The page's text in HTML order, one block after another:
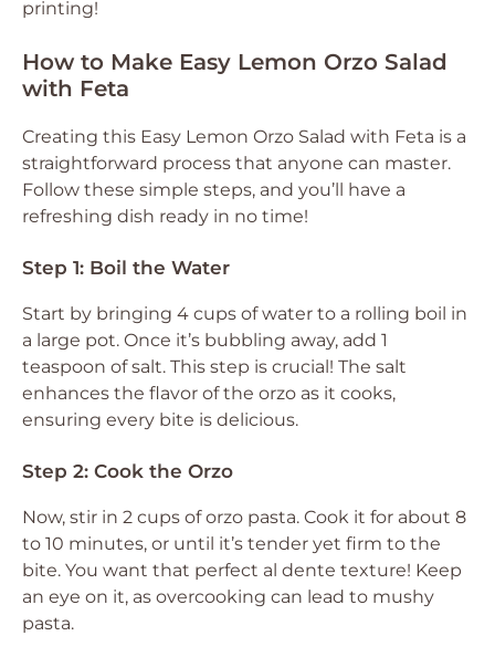
printing!
How to Make Easy Lemon Orzo Salad
with Feta
Creating this Easy Lemon Orzo Salad with Feta is a
straightforward process that anyone can master.
Follow these simple steps, and you’ll have a
refreshing dish ready in no time!
Step 1: Boil the Water
Start by bringing 4 cups of water to a rolling boil in
a large pot. Once it’s bubbling away, add 1
teaspoon of salt. This step is crucial! The salt
enhances the flavor of the orzo as it cooks,
ensuring every bite is delicious.
Step 2: Cook the Orzo
Now, stir in 2 cups of orzo pasta. Cook it for about 8
to 10 minutes, or until it’s tender yet firm to the
bite. You want that perfect al dente texture! Keep
an eye on it, as overcooking can lead to mushy
pasta.